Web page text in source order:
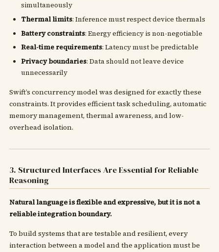
simultaneously
Thermal limits: Inference must respect device thermals
Battery constraints: Energy efficiency is non-negotiable
Real-time requirements: Latency must be predictable
Privacy boundaries: Data should not leave device
unnecessarily
Swift’s concurrency model was designed for exactly these
constraints. It provides efficient task scheduling, automatic
memory management, thermal awareness, and low-
overhead isolation.
3. Structured Interfaces Are Essential for Reliable
Reasoning
Natural language is flexible and expressive, but it is not a
reliable integration boundary.
To build systems that are testable and resilient, every
interaction between a model and the application must be